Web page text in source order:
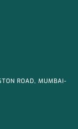
ROAD, MUMBAI-